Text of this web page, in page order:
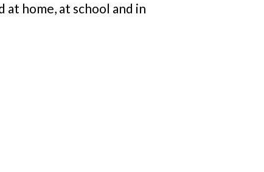
at home, at school and in